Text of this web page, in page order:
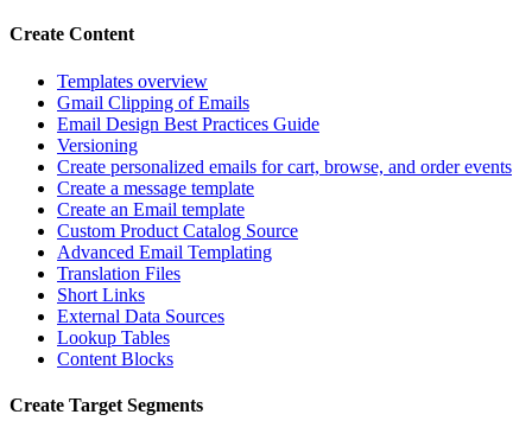
Create Content
Templates overview
Gmail Clipping of Emails
Email Design Best Practices Guide
Versioning
Create personalized emails for cart, browse, and order events
Create a message template
Create an Email template
Custom Product Catalog Source
Advanced Email Templating
Translation Files
Short Links
External Data Sources
Lookup Tables
Content Blocks
Create Target Segments